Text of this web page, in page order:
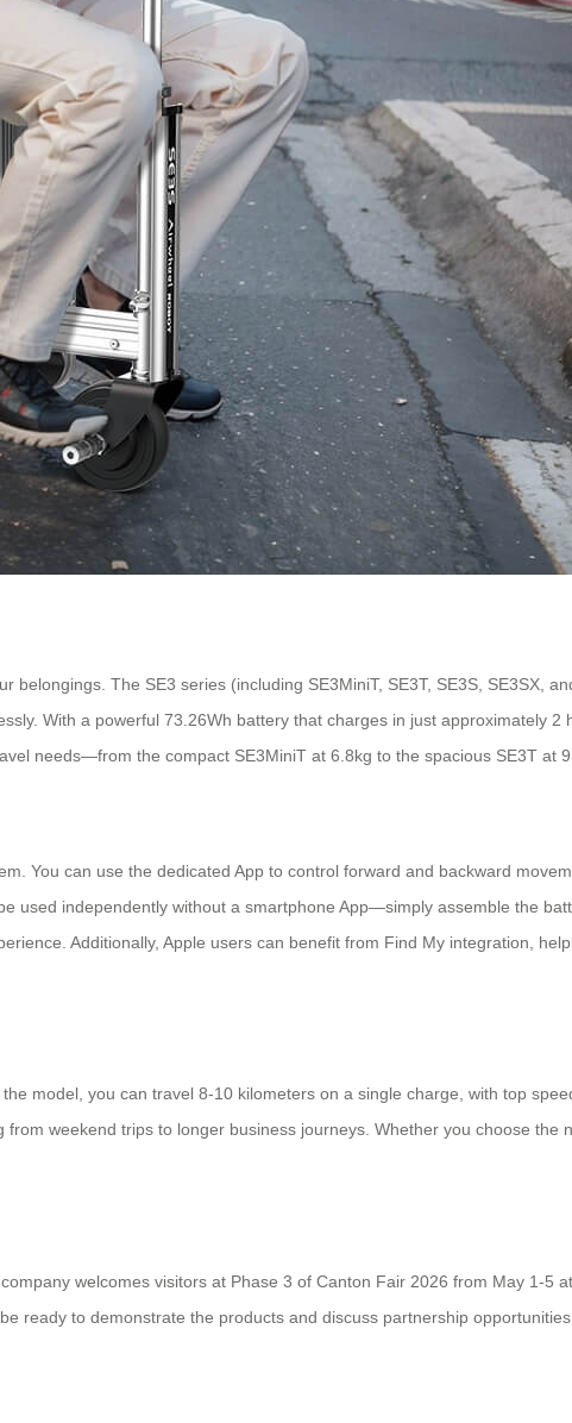
The SE3 series (including SE3MiniT, SE3T, SE3S, SE3SX,
With a powerful 73.26Wh battery that charges in just approximately 2
needs—from the compact SE3MiniT at 6.8kg to the spacious SE3T at
You can use the dedicated App to control forward and backward
used independently without a smartphone App—simply assemble the
Additionally, Apple users can benefit from Find My integration,
model, you can travel 8-10 kilometers on a single charge, with top
weekend trips to longer business journeys. Whether you choose the
welcomes visitors at Phase 3 of Canton Fair 2026 from May 1-5
ready to demonstrate the products and discuss partnership